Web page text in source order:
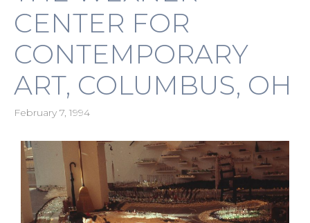
CENTER FOR
CONTEMPORARY
ART, COLUMBUS, OH
February 7, 1994